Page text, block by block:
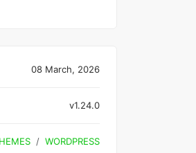
08 March, 2026
v1.24.0
WORDPRESS